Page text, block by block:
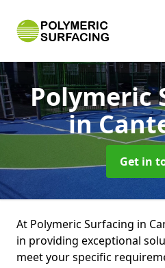
Polymeric
in
Get in
At Polymeric Surfacing in
in providing exceptional
meet your specific